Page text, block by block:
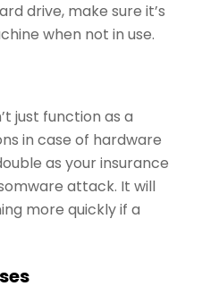
drive, make sure it’s
when not in use.
just function as a
in case of hardware
as your insurance
attack. It will
more quickly if a